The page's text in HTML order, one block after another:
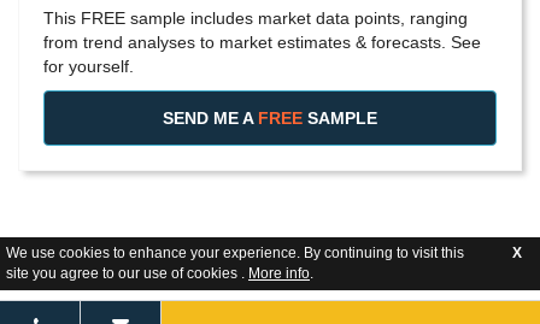
We use cookies to enhance your experience. By continuing to visit this
site you agree to our use of cookies . More info.
X
This FREE sample includes market data points, ranging
from trend analyses to market estimates & forecasts. See
for yourself.
SEND ME A FREE SAMPLE